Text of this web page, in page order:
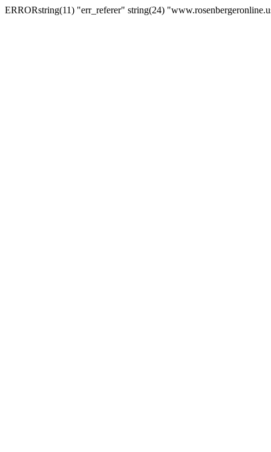
ERRORstring(11) "err_referer" string(24)